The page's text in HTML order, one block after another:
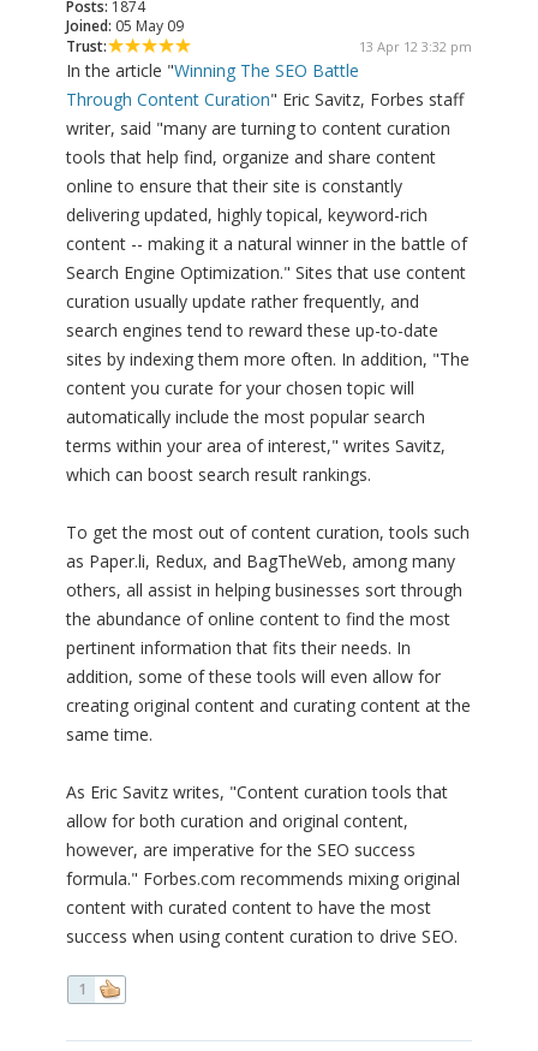
Posts: 1874
Joined: 05 May 09
Trust:
13 Apr 12 3:32 pm
In the article "Winning The SEO Battle
Through Content Curation" Eric Savitz, Forbes staff
writer, said "many are turning to content curation
tools that help find, organize and share content
online to ensure that their site is constantly
delivering updated, highly topical, keyword-rich
content -- making it a natural winner in the battle of
Search Engine Optimization." Sites that use content
curation usually update rather frequently, and
search engines tend to reward these up-to-date
sites by indexing them more often. In addition, "The
content you curate for your chosen topic will
automatically include the most popular search
terms within your area of interest," writes Savitz,
which can boost search result rankings.
To get the most out of content curation, tools such
as Paper.li, Redux, and BagTheWeb, among many
others, all assist in helping businesses sort through
the abundance of online content to find the most
pertinent information that fits their needs. In
addition, some of these tools will even allow for
creating original content and curating content at the
same time.
As Eric Savitz writes, "Content curation tools that
allow for both curation and original content,
however, are imperative for the SEO success
formula." Forbes.com recommends mixing original
content with curated content to have the most
success when using content curation to drive SEO.
1